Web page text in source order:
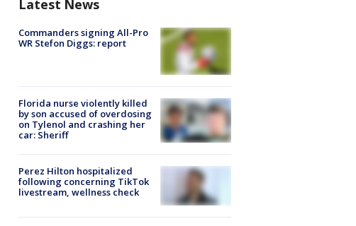
Latest News
Commanders signing All-Pro
WR Stefon Diggs: report
Florida nurse violently killed
by son accused of overdosing
on Tylenol and crashing her
car: Sheriff
Perez Hilton hospitalized
following concerning TikTok
livestream, wellness check